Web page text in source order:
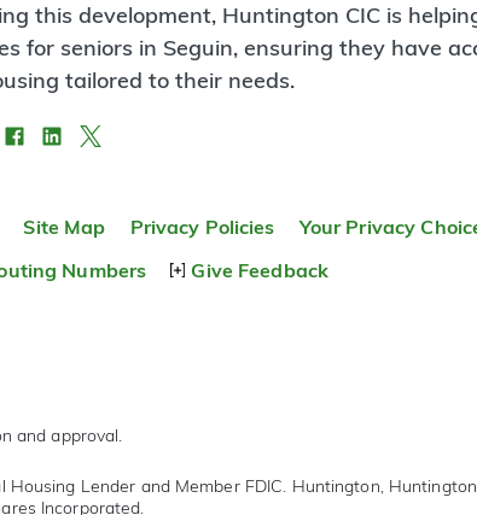
this development, Huntington CIC is
for seniors in Seguin, ensuring they have
tailored to their needs.
Site Map Privacy Policies Your Privacy
Numbers Give Feedback
and approval.
Housing Lender and Member FDIC. Huntington,
Incorporated.